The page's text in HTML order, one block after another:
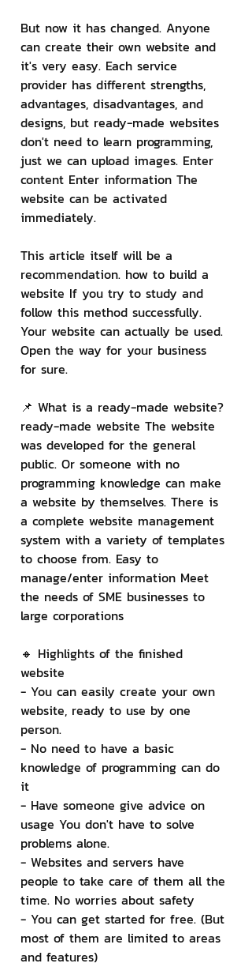
But now it has changed. Anyone
can create their own website and
it's very easy. Each service
provider has different strengths,
advantages, disadvantages, and
designs, but ready-made websites
don't need to learn programming,
just we can upload images. Enter
content Enter information The
website can be activated
immediately.
This article itself will be a
recommendation. how to build a
website If you try to study and
follow this method successfully.
Your website can actually be used.
Open the way for your business
for sure.
📌 What is a ready-made website?
ready-made website The website
was developed for the general
public. Or someone with no
programming knowledge can make
a website by themselves. There is
a complete website management
system with a variety of templates
to choose from. Easy to
manage/enter information Meet
the needs of SME businesses to
large corporations
🔸 Highlights of the finished
website
- You can easily create your own
website, ready to use by one
person.
- No need to have a basic
knowledge of programming can do
it
- Have someone give advice on
usage You don't have to solve
problems alone.
- Websites and servers have
people to take care of them all the
time. No worries about safety
- You can get started for free. (But
most of them are limited to areas
and features)